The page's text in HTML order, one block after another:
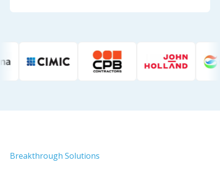
Breakthrough Solutions